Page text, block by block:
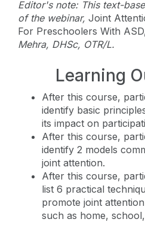
Editor's note: This text-
of the webinar, Joint
For Preschoolers With
Mehra, DHSc, OTR/L.
Learning
After this course,
identify basic
its impact on
After this course,
identify 2 models
joint attention.
After this course,
list 6 practical
promote joint
such as home,